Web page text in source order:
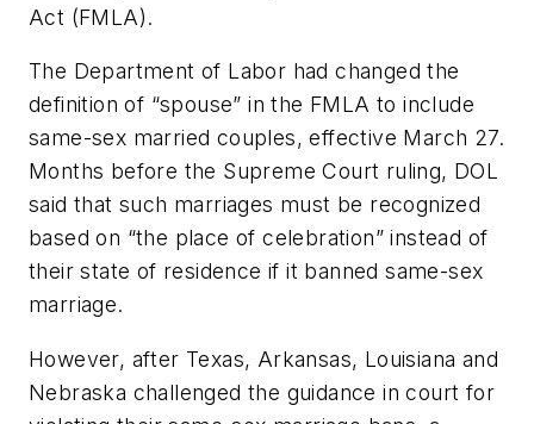
Act (FMLA).
The Department of Labor had changed the
definition of “spouse” in the FMLA to include
same-sex married couples, effective March 27.
Months before the Supreme Court ruling, DOL
said that such marriages must be recognized
based on “the place of celebration” instead of
their state of residence if it banned same-sex
marriage.
However, after Texas, Arkansas, Louisiana and
Nebraska challenged the guidance in court for